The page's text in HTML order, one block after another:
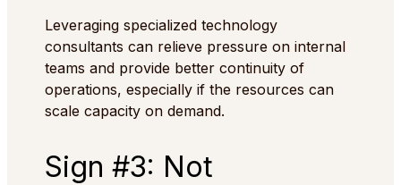
Leveraging specialized technology
consultants can relieve pressure on internal
teams and provide better continuity of
operations, especially if the resources can
scale capacity on demand.
Sign #3: Not